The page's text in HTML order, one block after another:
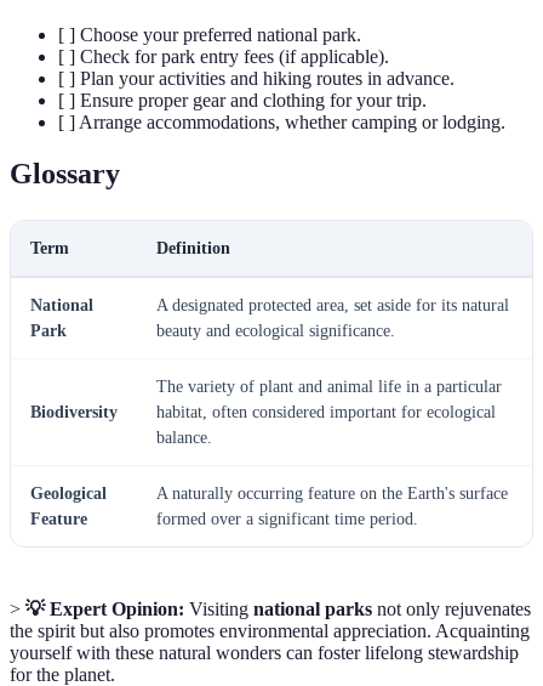
[ ] Choose your preferred national park.
[ ] Check for park entry fees (if applicable).
[ ] Plan your activities and hiking routes in advance.
[ ] Ensure proper gear and clothing for your trip.
[ ] Arrange accommodations, whether camping or lodging.
Glossary
Term Definition
National
Park
A designated protected area, set aside for its natural
beauty and ecological significance.
Biodiversity
The variety of plant and animal life in a particular
habitat, often considered important for ecological
balance.
Geological
Feature
A naturally occurring feature on the Earth's surface
formed over a significant time period.
> 💡 Expert Opinion: Visiting national parks not only rejuvenates
the spirit but also promotes environmental appreciation. Acquainting
yourself with these natural wonders can foster lifelong stewardship
for the planet.